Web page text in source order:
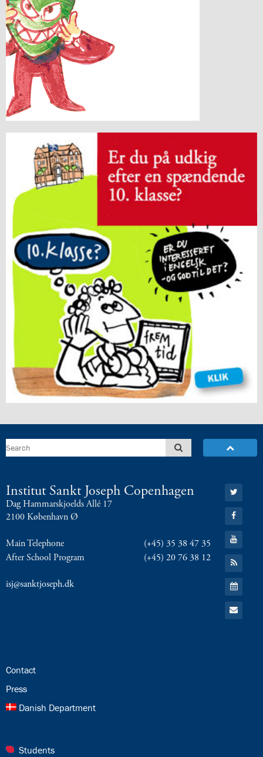
Institut Sankt Joseph Copenhagen
Dag Hammarskjoelds Allé 17
2100 København Ø
Main Telephone
(+45) 35 38 47 35
After School Program
(+45) 20 76 38 12
isj@sanktjoseph.dk
Go
to:
Twitter
Go
to:
Facebook
Go
to:
YouTube
Go
to:
RSS
Feed
Go
to:
Calendar
Go
to:
24.0:
Contact
25.0:
Press
26.0:
Danish Department
27.0:
Students